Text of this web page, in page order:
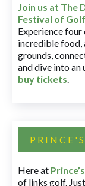
Join us at The
Festival of
Experience
incredible food,
grounds,
and dive into
buy tickets.
Here at
of links golf.